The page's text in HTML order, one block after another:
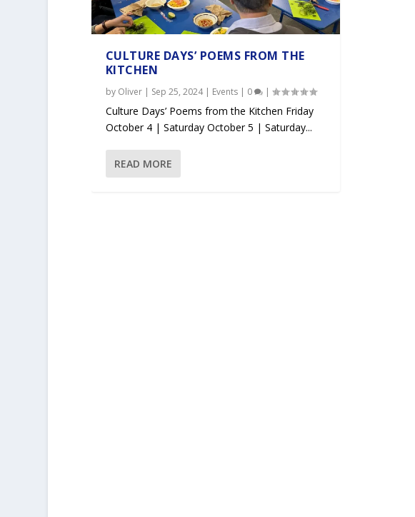
CULTURE DAYS’ POEMS FROM THE
KITCHEN
by Oliver| Sep 25, 2024| Events| 0 |
Culture Days’ Poems from the Kitchen Friday
October 4 | Saturday October 5 | Saturday...
READ MORE